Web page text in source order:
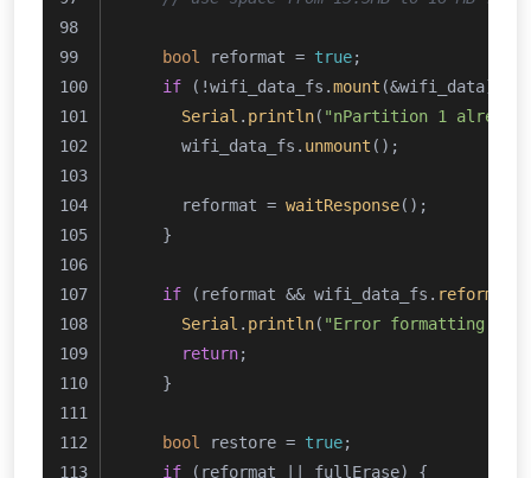
bool reformat = true;
if (!wifi_data_fs.mount (&wifi_data)) {
Serial . println( "nPartition 1
      wifi_data_fs.
unmount ();
      reformat =
waitResponse();
    }
if (reformat && wifi_data_fs. reformat
Serial . println( "Error formatting
return;
    }
bool restore = true;
if (reformat || fullErase) {